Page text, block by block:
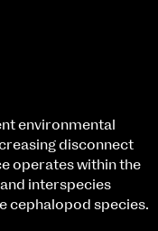
environmental
disconnect
operates within the
interspecies
cephalopod species.